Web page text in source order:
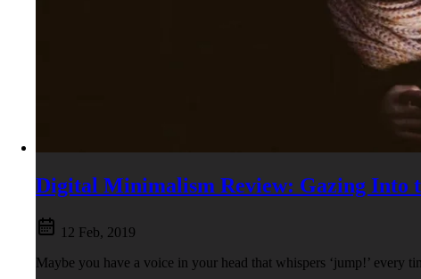
Digital Minimalism Review: Gazing Into
12 Feb, 2019
Maybe you have a voice in your head that whispers ‘jump!’ every